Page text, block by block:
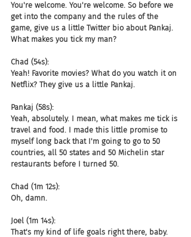
You're welcome. You're welcome. So before we
get into the company and the rules of the
game, give us a little Twitter bio about Pankaj.
What makes you tick my man?
Chad (54s):
Yeah! Favorite movies? What do you watch it on
Netflix? They give us a little Pankaj.
Pankaj (58s):
Yeah, absolutely. I mean, what makes me tick is
travel and food. I made this little promise to
myself long back that I'm going to go to 50
countries, all 50 states and 50 Michelin star
restaurants before I turned 50.
Chad (1m 12s):
Oh, damn.
Joel (1m 14s):
That's my kind of life goals right there, baby.